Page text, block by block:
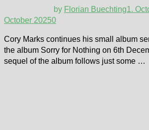
by Florian Buechting1.
October 20250
Cory Marks continues his small album
the album Sorry for Nothing on 6th
sequel of the album follows just some …